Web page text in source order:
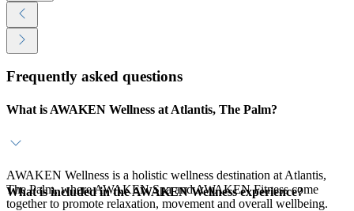
Frequently asked questions
What is AWAKEN Wellness at Atlantis, The Palm?
AWAKEN Wellness is a holistic wellness destination at Atlantis,
The Palm, where AWAKEN Spa and AWAKEN Fitness come
together to promote relaxation, movement and overall wellbeing.
What is included in the AWAKEN Wellness experience?